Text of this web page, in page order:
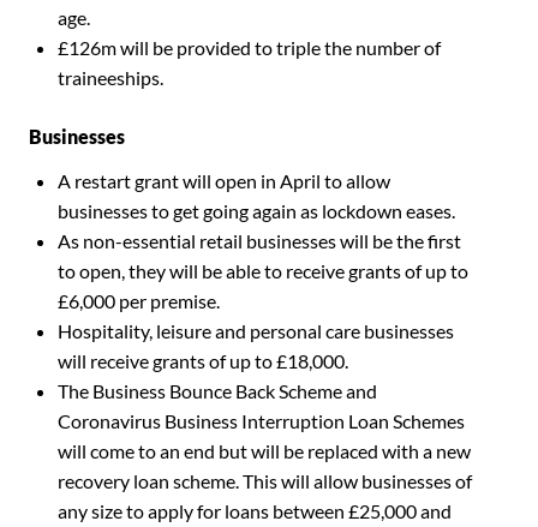
age.
£126m will be provided to triple the number of
traineeships.
Businesses
A restart grant will open in April to allow
businesses to get going again as lockdown eases.
As non-essential retail businesses will be the first
to open, they will be able to receive grants of up to
£6,000 per premise.
Hospitality, leisure and personal care businesses
will receive grants of up to £18,000.
The Business Bounce Back Scheme and
Coronavirus Business Interruption Loan Schemes
will come to an end but will be replaced with a new
recovery loan scheme. This will allow businesses of
any size to apply for loans between £25,000 and